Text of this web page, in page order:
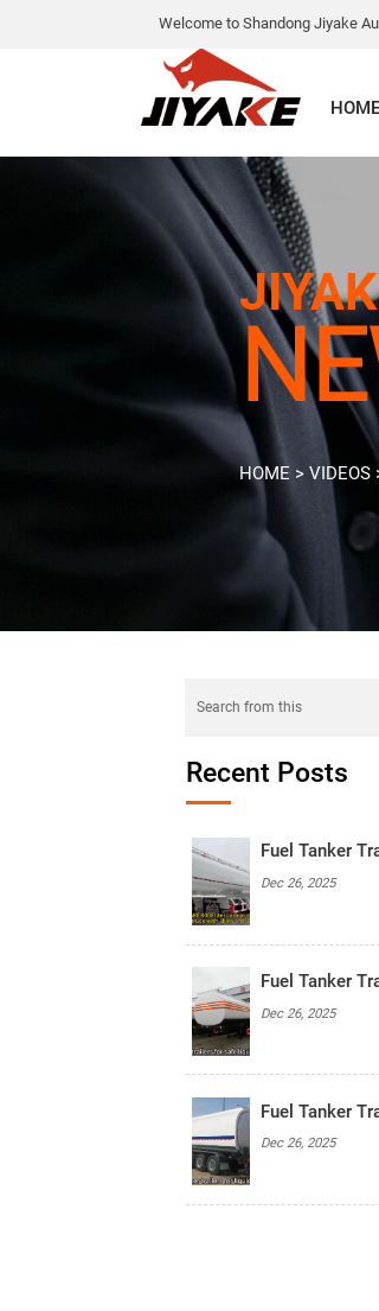
Welcome to Shandong Jiyake
HOME
HOME > VIDEOS
Recent Posts
Fuel Tanker
Dec 26, 2025
Fuel Tanker
Dec 26, 2025
Fuel Tanker
Dec 26, 2025